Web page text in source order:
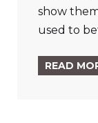
show
used to
READ